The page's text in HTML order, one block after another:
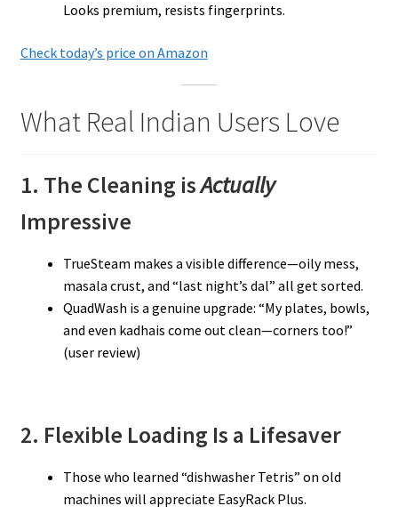
Looks premium, resists fingerprints.
Check today’s price on Amazon
What Real Indian Users Love
1. The Cleaning isActually
Impressive
TrueSteam makes a visible difference—oily mess,
masala crust, and “last night’s dal” all get sorted.
QuadWash is a genuine upgrade: “My plates, bowls,
and even kadhais come out clean—corners too!”
(user review)
2. Flexible Loading Is a Lifesaver
Those who learned “dishwasher Tetris” on old
machines will appreciate EasyRack Plus.